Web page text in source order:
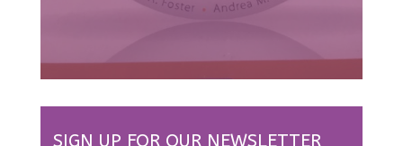
SIGN UP FOR OUR NEWSLETTER